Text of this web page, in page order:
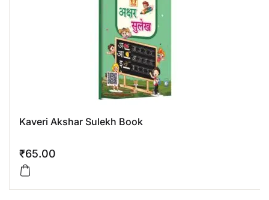
Kaveri Akshar Sulekh Book
₹65.00